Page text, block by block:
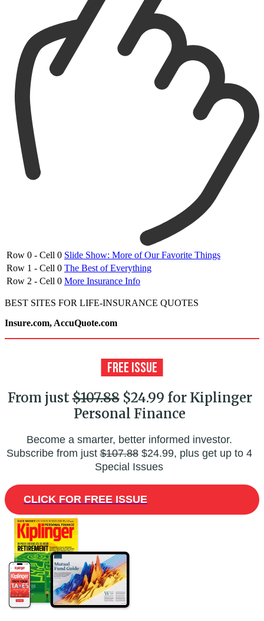
Row 0 - Cell 0 Slide Show: More of Our Favorite Things
Row 1 - Cell 0 The Best of Everything
Row 2 - Cell 0 More Insurance Info
BEST SITES FOR LIFE-INSURANCE QUOTES
Insure.com, AccuQuote.com
From just$107.88$24.99 for Kiplinger
Personal Finance
Become a smarter, better informed investor.
Subscribe from just$107.88$24.99, plus get up to 4
Special Issues
CLICK FOR FREE ISSUE